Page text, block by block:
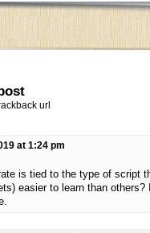
url
at 1:24 pm
is tied to the type of script
easier to learn than